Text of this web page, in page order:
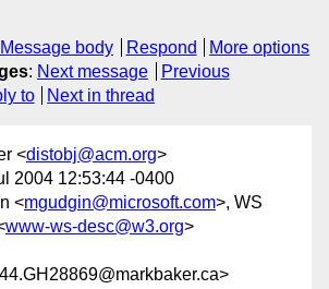
Message body Respond
More options
: Next message
Previous
to Next in thread
<distobj@acm.org>
2004 12:53:44 -0400
<mgudgin@microsoft.com>, WS
www-ws-desc@w3.org>